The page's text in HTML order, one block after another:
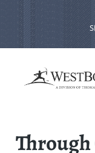
Through